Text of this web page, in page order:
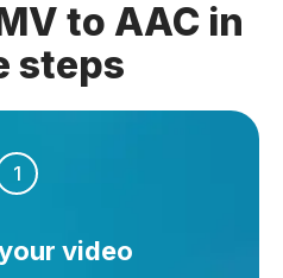
to AAC in
steps
1
video